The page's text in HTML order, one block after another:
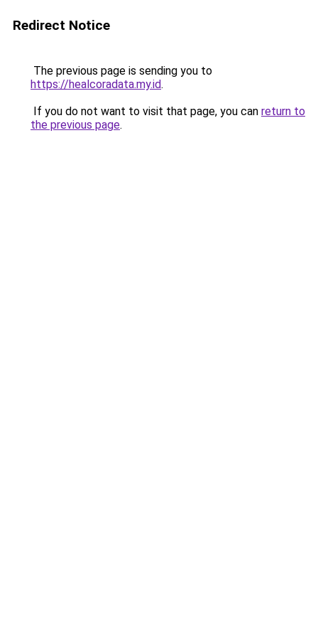
Redirect Notice
The previous page is sending you to
https://healcoradata.my.id.
If you do not want to visit that page, you can return to
the previous page.